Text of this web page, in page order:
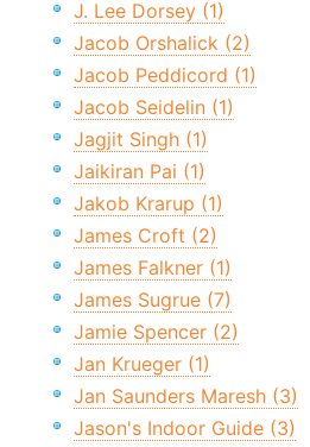
J. Lee Dorsey (1)
Jacob Orshalick (2)
Jacob Peddicord (1)
Jacob Seidelin (1)
Jagjit Singh (1)
Jaikiran Pai (1)
Jakob Krarup (1)
James Croft (2)
James Falkner (1)
James Sugrue (7)
Jamie Spencer (2)
Jan Krueger (1)
Jan Saunders Maresh (3)
Jason's Indoor Guide (3)